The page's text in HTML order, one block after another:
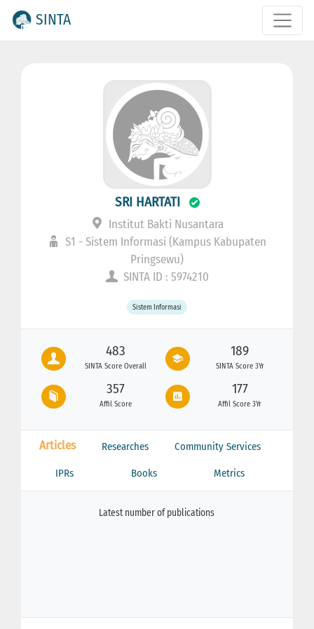
SINTA
SRI HARTATI
Institut Bakti Nusantara
S1 - Sistem Informasi (Kampus Kabupaten
Pringsewu)
SINTA ID : 5974210
Sistem Informasi
483
SINTA Score Overall
189
SINTA Score 3Yr
357
Affil Score
177
Affil Score 3Yr
Articles Researches Community Services
IPRs Books Metrics
Latest number of publications